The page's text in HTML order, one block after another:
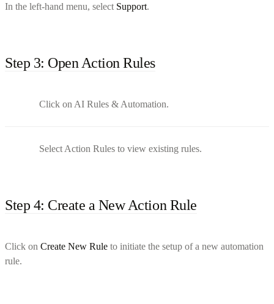
In the left-hand menu, select Support.
Step 3: Open Action Rules
Click on AI Rules & Automation.
Select Action Rules to view existing rules.
Step 4: Create a New Action Rule
Click on Create New Rule to initiate the setup of a new automation
rule.